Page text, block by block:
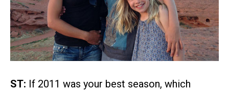
ST: If 2011 was your best season, which